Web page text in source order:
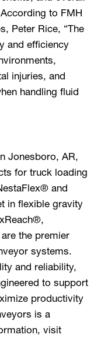
to FMH
Peter Rice, “The
and efficiency
injuries, and
handling fluid
Jonesboro, AR,
for truck loading
and
in flexible gravity
the premier
systems.
and reliability,
to support
productivity
is a
visit